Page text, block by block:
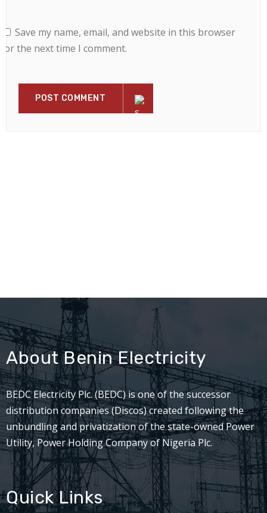
Save my name, email, and website in this browser
for the next time I comment.
About Benin Electricity
BEDC Electricity Plc. (BEDC) is one of the successor
distribution companies (Discos) created following the
unbundling and privatization of the state-owned Power
Utility, Power Holding Company of Nigeria Plc.
Quick Links